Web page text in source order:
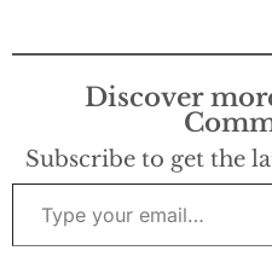
Riaz
Discover
Subscribe to get the
Type your email…